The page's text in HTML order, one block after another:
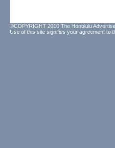
©COPYRIGHT 2010 The Honolulu
Use of this site signifies your agreement to